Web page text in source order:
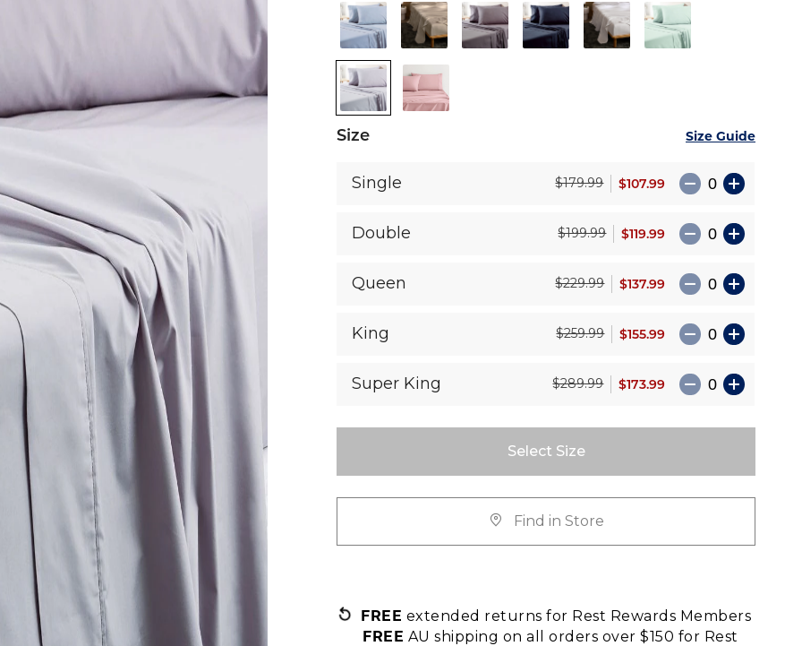
Size Size Guide
Single $179.99 $107.99
Double $199.99 $119.99
Queen $229.99 $137.99
King $259.99 $155.99
Super King $289.99 $173.99
Select Size
Find in Store
FREE extended returns for Rest Rewards Members
FREE AU shipping on all orders over $150 for Rest